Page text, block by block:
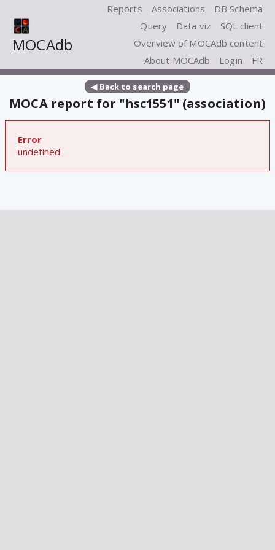
MOCAdb
Reports Associations
DB Schema
Query
Data viz
SQL client
Overview of MOCAdb content
About MOCAdb
Login FR
◀ Back to search page
MOCA report for "hsc1551" (association)
Error
undefined